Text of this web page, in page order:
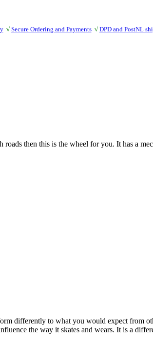
√ Secure Ordering and Payments √ DPD and PostNL
then this is the wheel for you. It has a
differently to what you would expect from
the way it skates and wears. It is a